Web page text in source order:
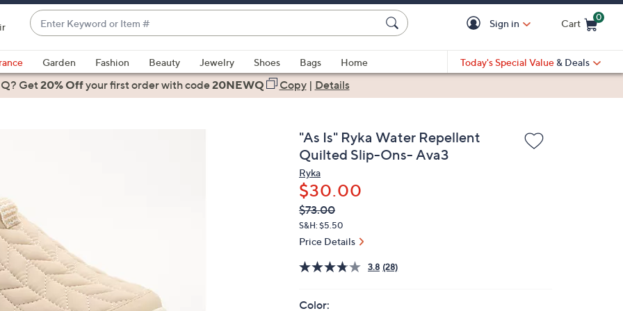
Enter
Keyword
or
Item
#
suggestions
are
or
swipe
left
and
right
Sign in Cart
0
Garden Fashion Beauty Jewelry Shoes Bags
Home
Today's Special Value & Deals
Get20% Offyour first orderwith code20NEWQ Copy| Details
"As Is" Ryka Water Repellent
Quilted Slip-Ons- Ava3
Ryka
$30.00
QVC
PRICE:
Deleted
$73.00
S&H: $5.50
Price Details
3.8 (28)
Color: